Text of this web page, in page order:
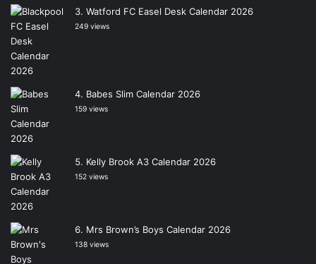
Watford FC Easel Desk Calendar 2026
249 views
Babes Slim Calendar 2026
159 views
Kelly Brook A3 Calendar 2026
152 views
Mrs Brown’s Boys Calendar 2026
138 views